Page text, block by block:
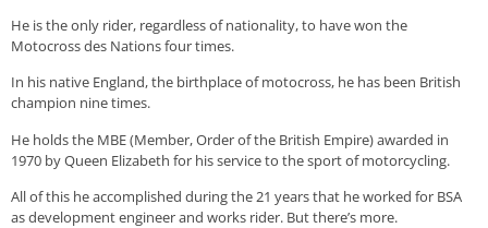
He is the only rider, regardless of nationality, to have won the
Motocross des Nations four times.
In his native England, the birthplace of motocross, he has been British
champion nine times.
He holds the MBE (Member, Order of the British Empire) awarded in
1970 by Queen Elizabeth for his service to the sport of motorcycling.
All of this he accomplished during the 21 years that he worked for BSA
as development engineer and works rider. But there’s more.